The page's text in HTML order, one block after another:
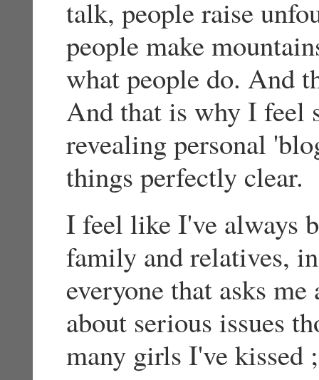
talk, people raise
people make
what people do. And
And that is why I feel
revealing personal
things perfectly clear.
I feel like I've always
family and relatives,
everyone that asks
about serious issues
many girls I've kissed